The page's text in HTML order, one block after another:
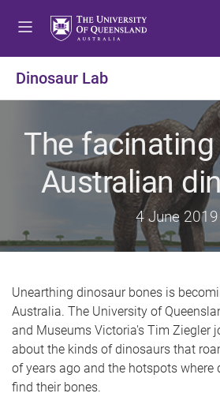
o
m
e
n
u
o
c
o
n
t
e
n
t
o
f
o
o
t
e
r
Dinosaur Lab
The
Australian
4 June 2019
Unearthing dinosaur bones is
Australia. The University of
and Museums Victoria's Tim Ziegler
about the kinds of dinosaurs that
of years ago and the hotspots where
find their bones.